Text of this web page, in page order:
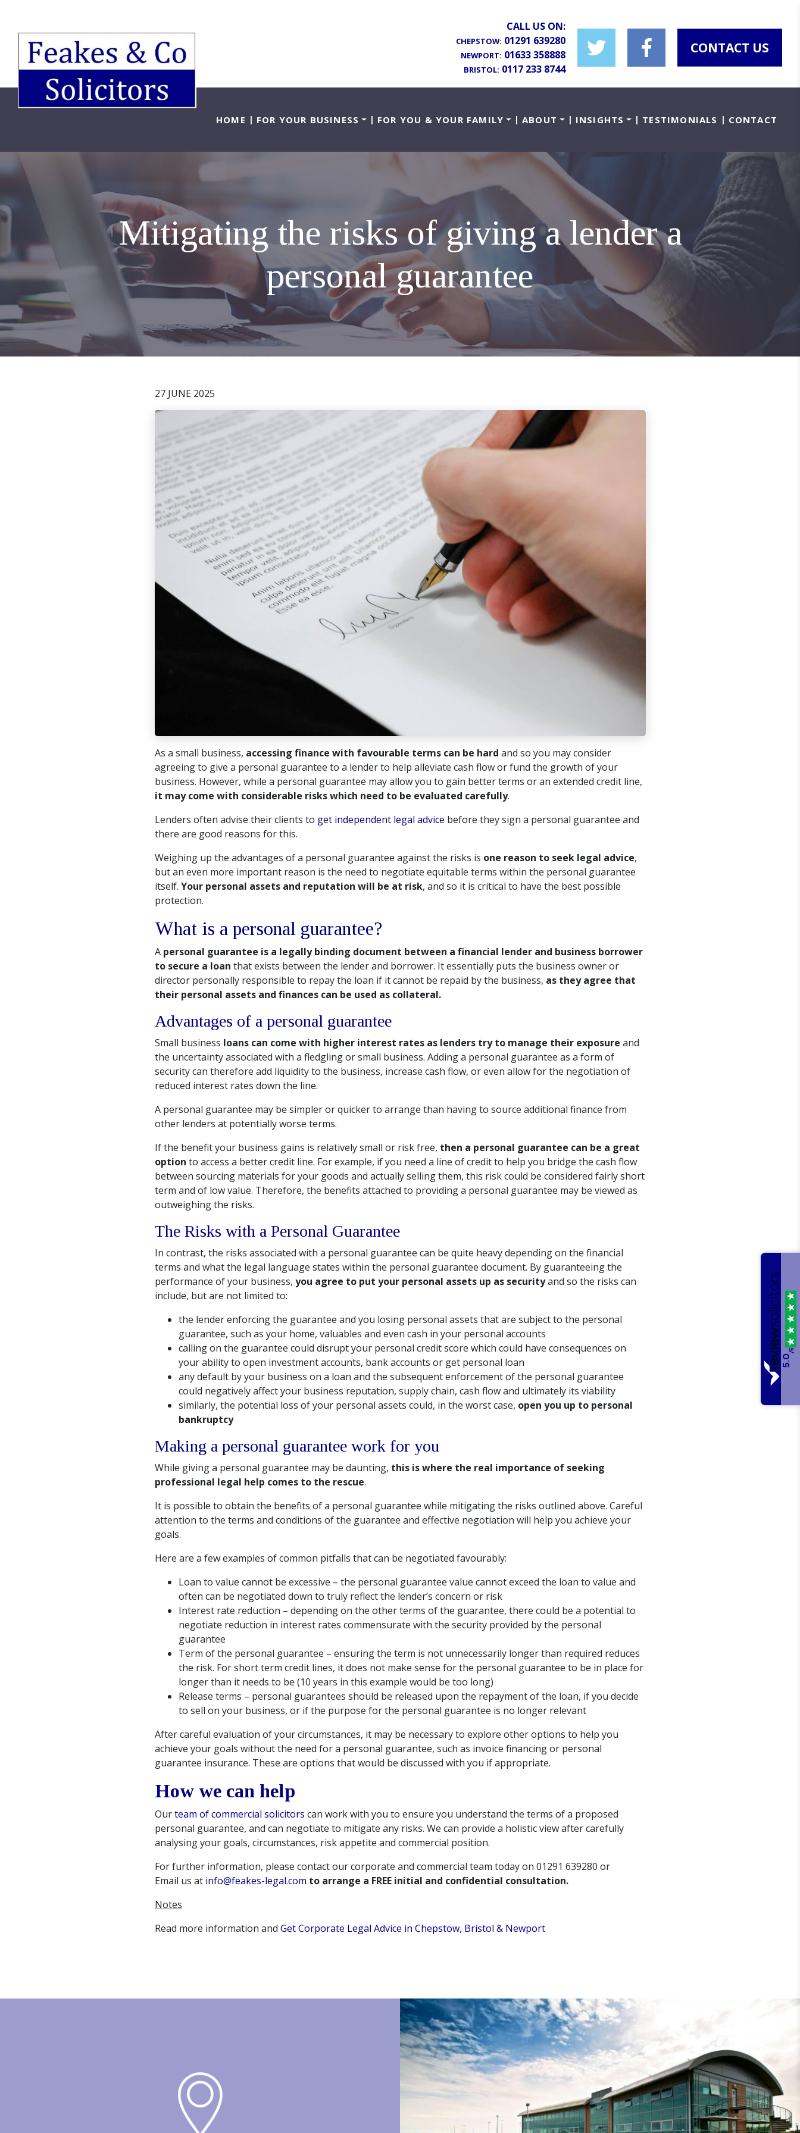
CALL US ON:
CHEPSTOW: 01291 639280
NEWPORT: 01633 358888
BRISTOL: 0117 233 8744
CONTACT US
HOME FOR YOUR BUSINESS FOR YOU & YOUR FAMILY ABOUT INSIGHTS TESTIMONIALS CONTACT
Mitigating the risks of giving a lender a
personal guarantee
27 JUNE 2025
As a small business, accessing finance with favourable terms can be hard and so you may consider
agreeing to give a personal guarantee to a lender to help alleviate cash flow or fund the growth of your
business. However, while a personal guarantee may allow you to gain better terms or an extended credit line,
it may come with considerable risks which need to be evaluated carefully.
Lenders often advise their clients to get independent legal advice before they sign a personal guarantee and
there are good reasons for this.
Weighing up the advantages of a personal guarantee against the risks is one reason to seek legal advice,
but an even more important reason is the need to negotiate equitable terms within the personal guarantee
itself. Your personal assets and reputation will be at risk, and so it is critical to have the best possible
protection.
What is a personal guarantee?
A personal guarantee is a legally binding document between a financial lender and business borrower
to secure a loan that exists between the lender and borrower. It essentially puts the business owner or
director personally responsible to repay the loan if it cannot be repaid by the business, as they agree that
their personal assets and finances can be used as collateral.
Advantages of a personal guarantee
Small business loans can come with higher interest rates as lenders try to manage their exposure and
the uncertainty associated with a fledgling or small business. Adding a personal guarantee as a form of
security can therefore add liquidity to the business, increase cash flow, or even allow for the negotiation of
reduced interest rates down the line.
A personal guarantee may be simpler or quicker to arrange than having to source additional finance from
other lenders at potentially worse terms.
If the benefit your business gains is relatively small or risk free, then a personal guarantee can be a great
option to access a better credit line. For example, if you need a line of credit to help you bridge the cash flow
between sourcing materials for your goods and actually selling them, this risk could be considered fairly short
term and of low value. Therefore, the benefits attached to providing a personal guarantee may be viewed as
outweighing the risks.
The Risks with a Personal Guarantee
In contrast, the risks associated with a personal guarantee can be quite heavy depending on the financial
terms and what the legal language states within the personal guarantee document. By guaranteeing the
performance of your business, you agree to put your personal assets up as securityand so the risks can
include, but are not limited to:
the lender enforcing the guarantee and you losing personal assets that are subject to the personal
guarantee, such as your home, valuables and even cash in your personal accounts
calling on the guarantee could disrupt your personal credit score which could have consequences on
your ability to open investment accounts, bank accounts or get personal loan
any default by your business on a loan and the subsequent enforcement of the personal guarantee
could negatively affect your business reputation, supply chain, cash flow and ultimately its viability
similarly, the potential loss of your personal assets could, in the worst case, open you up to personal
bankruptcy
Making a personal guarantee work for you
While giving a personal guarantee may be daunting, this is where the real importance of seeking
professional legal help comes to the rescue.
It is possible to obtain the benefits of a personal guarantee while mitigating the risks outlined above. Careful
attention to the terms and conditions of the guarantee and effective negotiation will help you achieve your
goals.
Here are a few examples of common pitfalls that can be negotiated favourably:
Loan to value cannot be excessive – the personal guarantee value cannot exceed the loan to value and
often can be negotiated down to truly reflect the lender’s concern or risk
Interest rate reduction – depending on the other terms of the guarantee, there could be a potential to
negotiate reduction in interest rates commensurate with the security provided by the personal
guarantee
Term of the personal guarantee – ensuring the term is not unnecessarily longer than required reduces
the risk. For short term credit lines, it does not make sense for the personal guarantee to be in place for
longer than it needs to be (10 years in this example would be too long)
Release terms – personal guarantees should be released upon the repayment of the loan, if you decide
to sell on your business, or if the purpose for the personal guarantee is no longer relevant
After careful evaluation of your circumstances, it may be necessary to explore other options to help you
achieve your goals without the need for a personal guarantee, such as invoice financing or personal
guarantee insurance. These are options that would be discussed with you if appropriate.
How we can help
Ourteam of commercial solicitors can work with you to ensure you understand the terms of a proposed
personal guarantee, and can negotiate to mitigate any risks. We can provide a holistic view after carefully
analysing your goals, circumstances, risk appetite and commercial position.
For further information, please contact our corporate and commercial team today on 01291 639280 or
Email us at info@feakes-legal.com to arrange a FREE initial and confidential consultation.
Notes
Read more information and Get Corporate Legal Advice in Chepstow, Bristol & Newport
5.0
/5